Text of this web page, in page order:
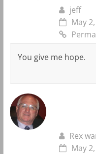
jeff
May
You give me hope.
Rex
May